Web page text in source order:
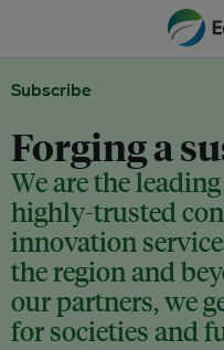
Subscribe
Forging a
We are the
highly-trusted
innovation
the region and
our partners, we
for societies and